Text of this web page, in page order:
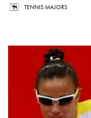
TENNIS MAJORS